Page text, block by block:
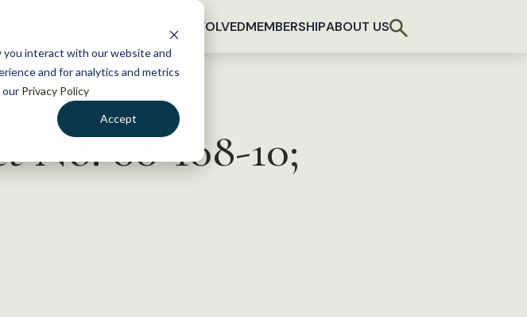
interact with our website and
and for analytics and metrics
our Privacy Policy
Accept
GET INVOLVEDMEMBERSHIPABOUT US
No. 00-108-10;